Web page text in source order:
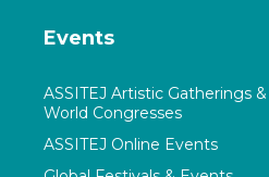
Events
ASSITEJ Artistic Gatherings &
World Congresses
ASSITEJ Online Events